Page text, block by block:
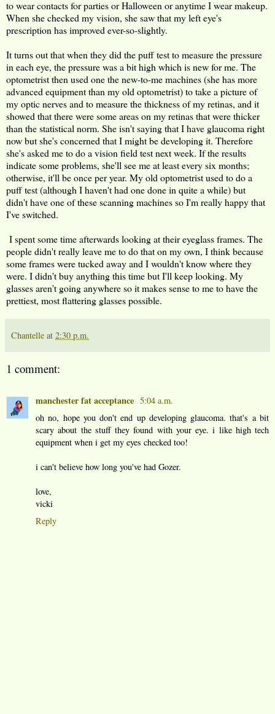
to wear contacts for parties or Halloween or anytime I wear makeup.
When she checked my vision, she saw that my left eye's
prescription has improved ever-so-slightly.
It turns out that when they did the puff test to measure the pressure
in each eye, the pressure was a bit high which is new for me. The
optometrist then used one the new-to-me machines (she has more
advanced equipment than my old optometrist) to take a picture of
my optic nerves and to measure the thickness of my retinas, and it
showed that there were some areas on my retinas that were thicker
than the statistical norm. She isn't saying that I have glaucoma right
now but she's concerned that I might be developing it. Therefore
she's asked me to do a vision field test next week. If the results
indicate some problems, she'll see me at least every six months;
otherwise, it'll be once per year. My old optometrist used to do a
puff test (although I haven't had one done in quite a while) but
didn't have one of these scanning machines so I'm really happy that
I've switched.
I spent some time afterwards looking at their eyeglass frames. The
people didn't really leave me to do that on my own, I think because
some frames were tucked away and I wouldn't know where they
were. I didn't buy anything this time but I'll keep looking. My
glasses aren't going anywhere so it makes sense to me to have the
prettiest, most flattering glasses possible.
Chantelle at 2:30 p.m.
1 comment:
manchester fat acceptance 5:04 a.m.
oh no, hope you don't end up developing glaucoma. that's a bit
scary about the stuff they found with your eye. i like high tech
equipment when i get my eyes checked too!
i can't believe how long you've had Gozer.
love,
vicki
Reply